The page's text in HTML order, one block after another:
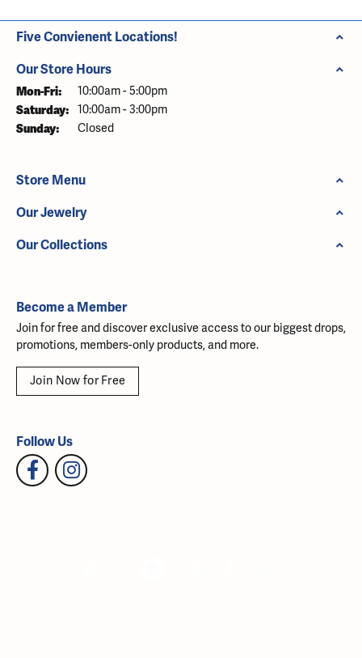
Five Convienent Locations!
Our Store Hours
Mon-Fri: Monday - Friday:
10:00am - 5:00pm
Saturday: 10:00am - 3:00pm
Sunday: Closed
Store Menu
Our Jewelry
Our Collections
Become a Member
Join for free and discover exclusive access to our biggest drops,
promotions, members-only products, and more.
Join Now for Free
Follow Us